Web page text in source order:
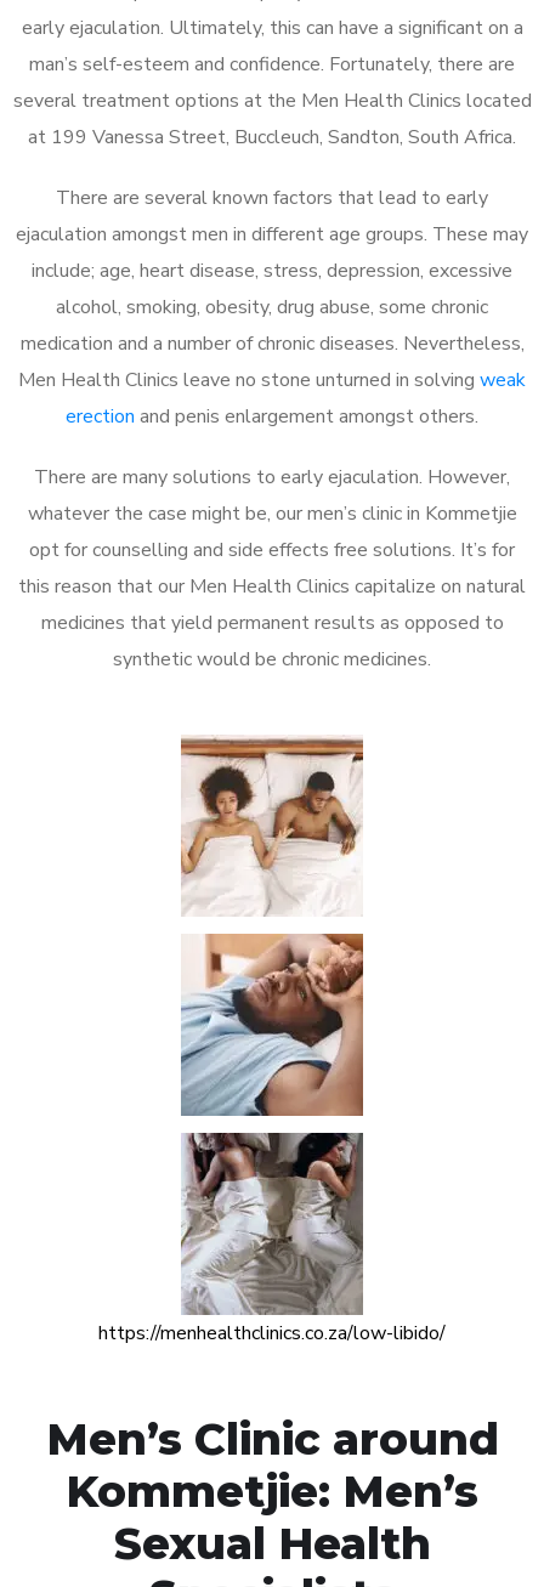
early ejaculation. Ultimately, this can have a significant on a
man’s self-esteem and confidence. Fortunately, there are
several treatment options at the Men Health Clinics located
at 199 Vanessa Street, Buccleuch, Sandton, South Africa.
There are several known factors that lead to early
ejaculation amongst men in different age groups. These may
include; age, heart disease, stress, depression, excessive
alcohol, smoking, obesity, drug abuse, some chronic
medication and a number of chronic diseases. Nevertheless,
Men Health Clinics leave no stone unturned in solving weak
erection and penis enlargement amongst others.
There are many solutions to early ejaculation. However,
whatever the case might be, our men’s clinic in Kommetjie
opt for counselling and side effects free solutions. It’s for
this reason that our Men Health Clinics capitalize on natural
medicines that yield permanent results as opposed to
synthetic would be chronic medicines.
https://menhealthclinics.co.za/low-libido/
Men’s Clinic around
Kommetjie: Men’s
Sexual Health